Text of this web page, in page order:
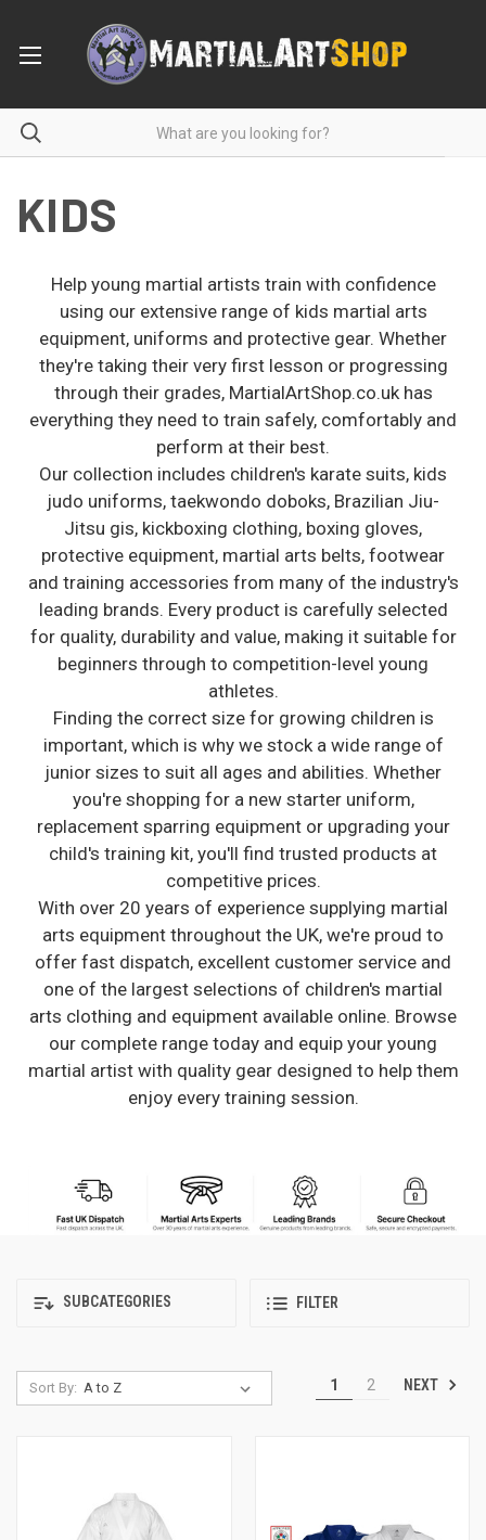
KIDS
Help young martial artists train with confidence
using our extensive range of kids martial arts
equipment, uniforms and protective gear. Whether
they're taking their very first lesson or progressing
through their grades, MartialArtShop.co.uk has
everything they need to train safely, comfortably and
perform at their best.
Our collection includes children's karate suits, kids
judo uniforms, taekwondo doboks, Brazilian Jiu-
Jitsu gis, kickboxing clothing, boxing gloves,
protective equipment, martial arts belts, footwear
and training accessories from many of the industry's
leading brands. Every product is carefully selected
for quality, durability and value, making it suitable for
beginners through to competition-level young
athletes.
Finding the correct size for growing children is
important, which is why we stock a wide range of
junior sizes to suit all ages and abilities. Whether
you're shopping for a new starter uniform,
replacement sparring equipment or upgrading your
child's training kit, you'll find trusted products at
competitive prices.
With over 20 years of experience supplying martial
arts equipment throughout the UK, we're proud to
offer fast dispatch, excellent customer service and
one of the largest selections of children's martial
arts clothing and equipment available online. Browse
our complete range today and equip your young
martial artist with quality gear designed to help them
enjoy every training session.
SUBCATEGORIES FILTER
Sort By: 1 2 NEXT